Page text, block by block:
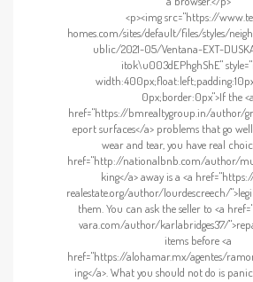
<p><img src="https://
homes.com/sites/default/files/styles/
ublic/2021-05/Ventana-EXT-
itok\u003dEPhghShE"
0px;border:0px">If the <a
href="https://bmrealtygroup.in/author/
eport surfaces</a> problems that go
wear and tear, you have real
href="http://nationalbnb.com/author/
king</a> away is a <a
realestate.org/author/lourdescreech/
them. You can ask the seller to <a
vara.com/author/karlabridges37/
items before <a
href="https://alohamar.mx/agentes/
ing</a>. What you should not do is